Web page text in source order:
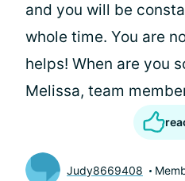
and you will be
whole time. You are
helps! When are you
Melissa, team
Judy8669408